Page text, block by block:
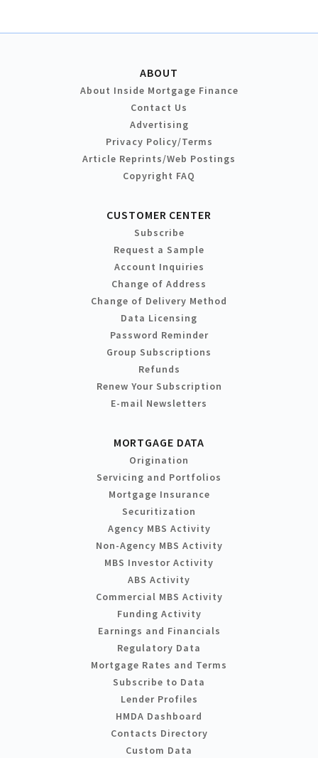
ABOUT
About Inside Mortgage Finance
Contact Us
Advertising
Privacy Policy/Terms
Article Reprints/Web Postings
Copyright FAQ
CUSTOMER CENTER
Subscribe
Request a Sample
Account Inquiries
Change of Address
Change of Delivery Method
Data Licensing
Password Reminder
Group Subscriptions
Refunds
Renew Your Subscription
E-mail Newsletters
MORTGAGE DATA
Origination
Servicing and Portfolios
Mortgage Insurance
Securitization
Agency MBS Activity
Non-Agency MBS Activity
MBS Investor Activity
ABS Activity
Commercial MBS Activity
Funding Activity
Earnings and Financials
Regulatory Data
Mortgage Rates and Terms
Subscribe to Data
Lender Profiles
HMDA Dashboard
Contacts Directory
Custom Data